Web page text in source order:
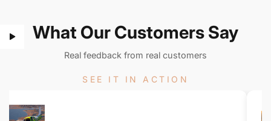
SEE IT IN ACTION
What Our Customers Say
Real feedback from real customers